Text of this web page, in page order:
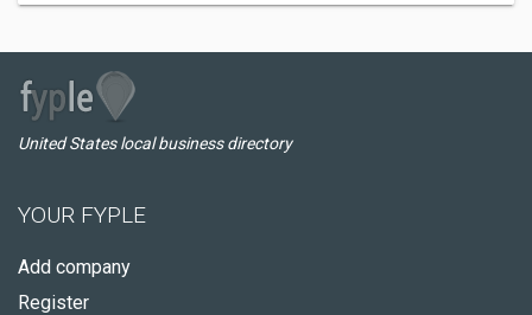
United States local business directory
YOUR FYPLE
Add company
Register